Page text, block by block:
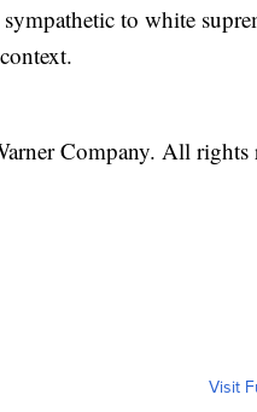
to white
Company. All rights
Visit